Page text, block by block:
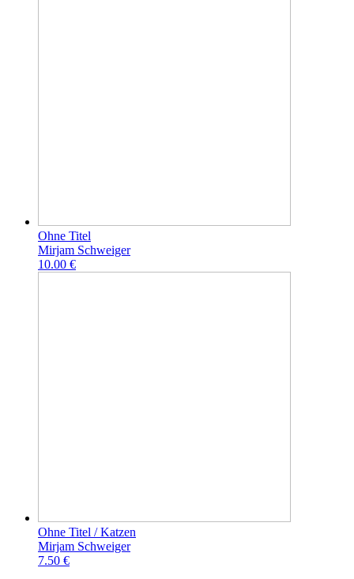
Ohne Titel
Mirjam Schweiger
10.00 €
Ohne Titel / Katzen
Mirjam Schweiger
7.50 €